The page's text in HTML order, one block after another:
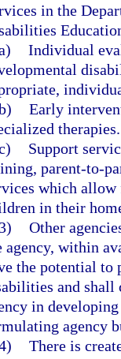
in the
Individual
Early
therapies.
Support
parent-to-
which
in their
Other
agency, within
the potential to
and shall
in
agency
There is